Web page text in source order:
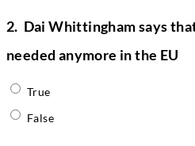
2. Dai Whittingham says
needed anymore in the EU
True
False